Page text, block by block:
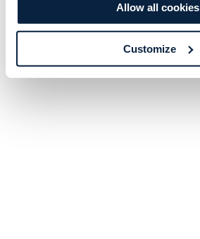
Allow all cookies
Customize